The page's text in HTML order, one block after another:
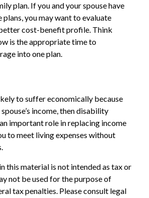
plan. If you and your spouse have
plans, you may want to evaluate
cost-benefit profile. Think
is the appropriate time to
into one plan.
to suffer economically because
income, then disability
important role in replacing income
to meet living expenses without
this material is not intended as tax or
not be used for the purpose of
tax penalties. Please consult legal